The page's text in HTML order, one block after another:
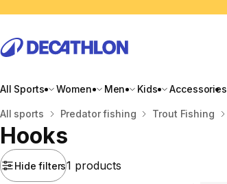
All Sports Women Men Kids Accessories
Home
All sports Predator fishing Trout Fishing
Hooks
Hide filters1 products